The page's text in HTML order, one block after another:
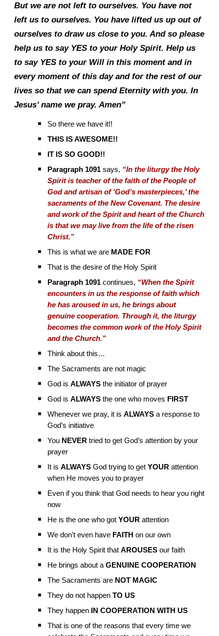
But we are not left to ourselves. You have not
left us to ourselves. You have lifted us up out of
ourselves to draw us close to you. And so please
help us to say YES to your Holy Spirit. Help us
to say YES to your Will in this moment and in
every moment of this day and for the rest of our
lives so that we can spend Eternity with you. In
Jesus’ name we pray. Amen”
So there we have it!!
THIS IS AWESOME!!
IT IS SO GOOD!!
Paragraph 1091 says, “In the liturgy the Holy
Spirit is teacher of the faith of the People of
God and artisan of ‘God’s masterpieces,’ the
sacraments of the New Covenant. The desire
and work of the Spirit and heart of the Church
is that we may live from the life of the risen
Christ.”
This is what we are MADE FOR
That is the desire of the Holy Spirit
Paragraph 1091 continues, “When the Spirit
encounters in us the response of faith which
he has aroused in us, he brings about
genuine cooperation. Through it, the liturgy
becomes the common work of the Holy Spirit
and the Church.”
Think about this…
The Sacraments are not magic
God isALWAYS the initiator of prayer
God isALWAYS the one who moves FIRST
Whenever we pray, it isALWAYS a response to
God’s initiative
You NEVER tried to get God’s attention by your
prayer
It isALWAYS God trying to getYOUR attention
when He moves you to prayer
Even if you think that God needs to hear you right
now
He is the one who gotYOUR attention
We don’t even have FAITH on our own
It is the Holy Spirit thatAROUSES our faith
He brings about a GENUINE COOPERATION
The Sacraments are NOT MAGIC
They do not happenTO US
They happen IN COOPERATION WITH US
That is one of the reasons that every time we